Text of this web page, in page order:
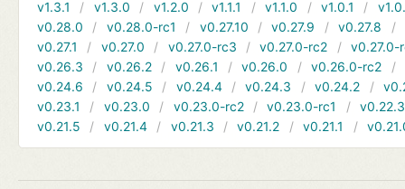
v1.3.1
v1.3.0 v1.2.0 v1.1.1 v1.1.0 v1.0.1
v0.28.0
v0.28.0-rc1 v0.27.10 v0.27.9 v0.27.8
v0.27.1
v0.27.0 v0.27.0-rc3 v0.27.0-rc2
v0.27.0-
v0.26.3
v0.26.2 v0.26.1 v0.26.0 v0.26.0-rc2
v0.24.6
v0.24.5 v0.24.4 v0.24.3 v0.24.2
v0.23.1
v0.23.0 v0.23.0-rc2 v0.23.0-rc1
v0.22.3
v0.21.5
v0.21.4 v0.21.3 v0.21.2 v0.21.1